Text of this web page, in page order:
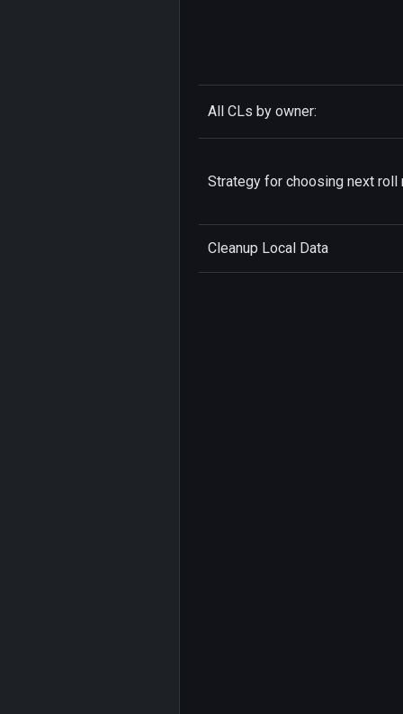
All CLs by owner:
Strategy for choosing next roll
Cleanup Local Data